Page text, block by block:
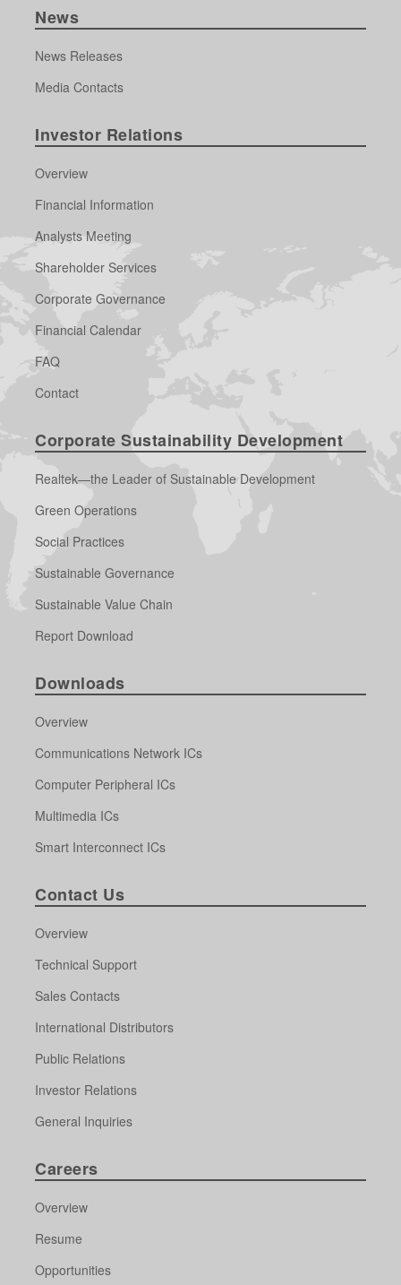
News
News Releases
Media Contacts
Investor Relations
Overview
Financial Information
Analysts Meeting
Shareholder Services
Corporate Governance
Financial Calendar
FAQ
Contact
Corporate Sustainability Development
Realtek—the Leader of Sustainable Development
Green Operations
Social Practices
Sustainable Governance
Sustainable Value Chain
Report Download
Downloads
Overview
Communications Network ICs
Computer Peripheral ICs
Multimedia ICs
Smart Interconnect ICs
Contact Us
Overview
Technical Support
Sales Contacts
International Distributors
Public Relations
Investor Relations
General Inquiries
Careers
Overview
Resume
Opportunities